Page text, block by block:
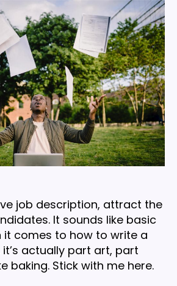
write
a
job
description
that
highlights
your
employer
brand
job description, attract the
It sounds like basic
it comes to how to write a
actually part art, part
baking. Stick with me here.